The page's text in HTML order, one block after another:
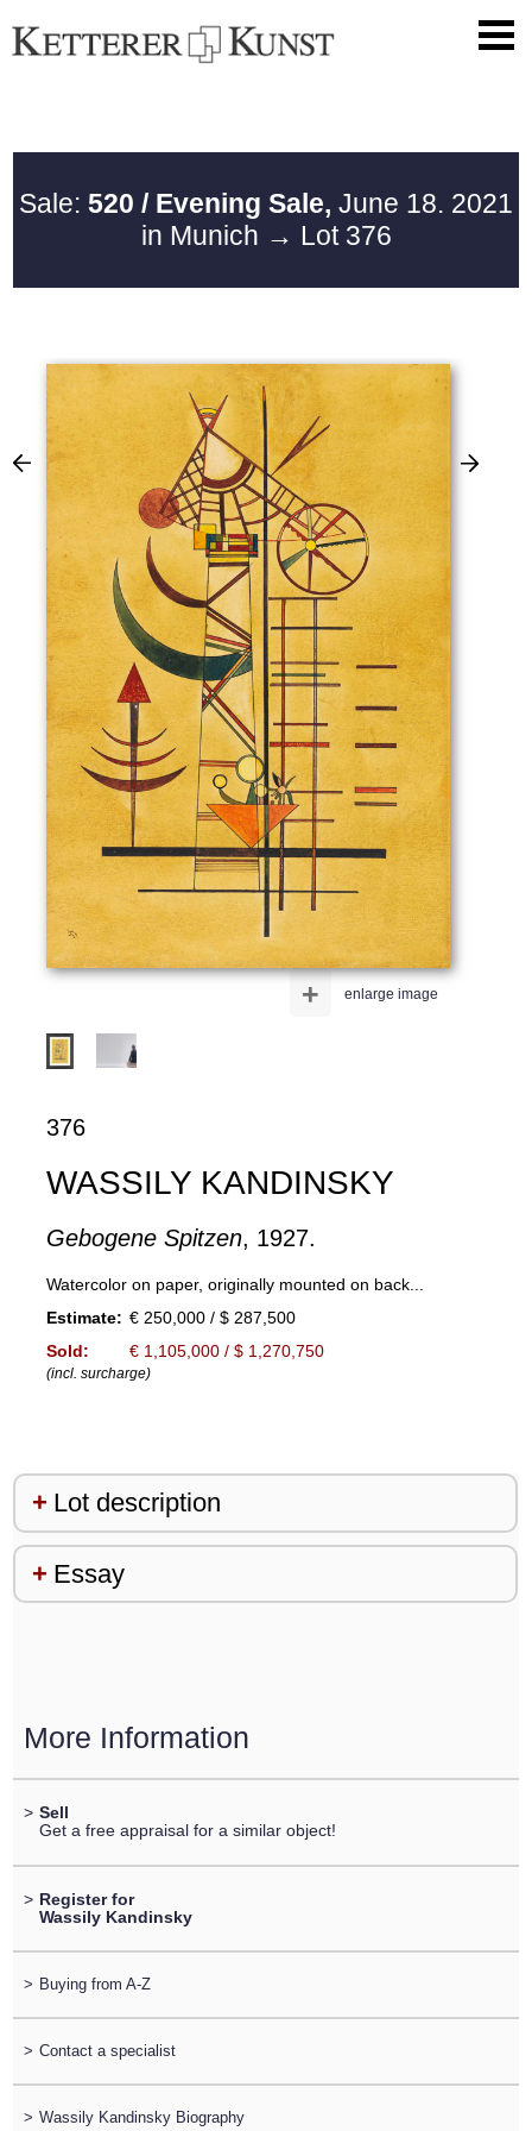
Sale: 520 / Evening Sale, June 18. 2021
in Munich → Lot 376
enlarge image
+
376
WASSILY KANDINSKY
Gebogene Spitzen, 1927.
Watercolor on paper, originally mounted on back...
Estimate: € 250,000 / $ 287,500
Sold:
€ 1,105,000 / $ 1,270,750
(incl. surcharge)
Lot description
Essay
More Information
> Sell
Get a free appraisal for a similar object!
> Register for
Wassily Kandinsky
> Buying from A-Z
> Contact a specialist
> Wassily Kandinsky Biography